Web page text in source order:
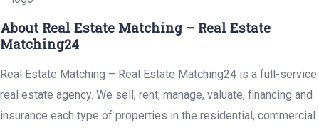
About Real Estate Matching – Real Estate
Matching24
Real Estate Matching – Real Estate Matching24 is a full-service
real estate agency. We sell, rent, manage, valuate, financing and
insurance each type of properties in the residential, commercial